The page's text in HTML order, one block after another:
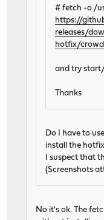
# fetch -o /
https://
releases/
hotfix/
and try
Thanks
Do I have to
install the
I suspect that
(Screenshots
No it's ok. The